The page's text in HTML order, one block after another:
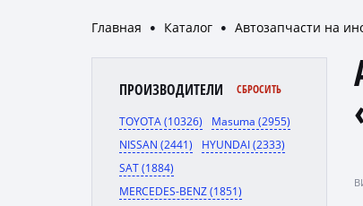
Главная ● Каталог ● Автозапчасти на
ПРОИЗВОДИТЕЛИ СБРОСИТЬ
TOYOTA (10326)
Masuma (2955)
NISSAN (2441)
HYUNDAI (2333)
SAT (1884)
MERCEDES-BENZ (1851)